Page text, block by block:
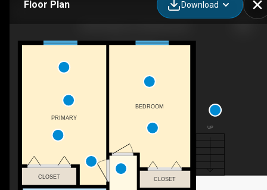
Floor Plan Download
UP
CLOSET
CLOSET
PRIMARY
BEDROOM